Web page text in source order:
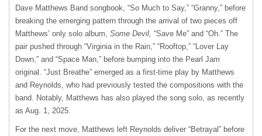
Dave Matthews Band songbook, “So Much to Say,” “Granny,” before
breaking the emerging pattern through the arrival of two pieces off
Matthews’ only solo album, Some Devil, “Save Me” and “Oh.” The
pair pushed through “Virginia in the Rain,” “Rooftop,” “Lover Lay
Down,” and “Space Man,” before bumping into the Pearl Jam
original. “Just Breathe” emerged as a first-time play by Matthews
and Reynolds, who had previously tested the compositions with the
band. Notably, Matthews has also played the song solo, as recently
as Aug. 1, 2025.
For the next move, Matthews left Reynolds deliver “Betrayal” before